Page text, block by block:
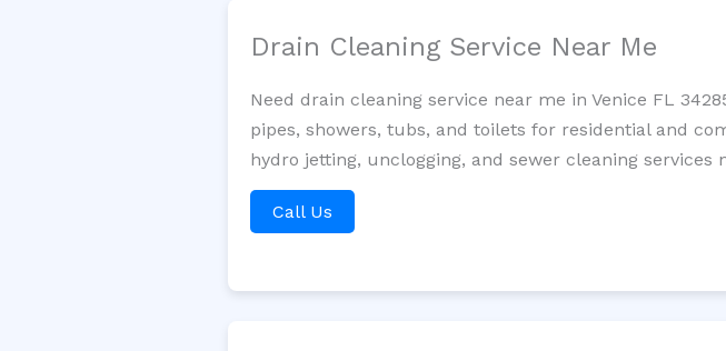
Drain Cleaning Service Near Me
Need drain cleaning service near me in Venice FL
pipes, showers, tubs, and toilets for residential and
hydro jetting, unclogging, and sewer cleaning services
Call Us